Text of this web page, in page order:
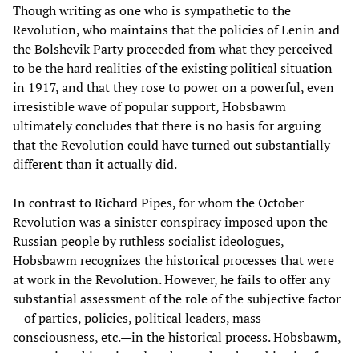
Though writing as one who is sympathetic to the
Revolution, who maintains that the policies of Lenin and
the Bolshevik Party proceeded from what they perceived
to be the hard realities of the existing political situation
in 1917, and that they rose to power on a powerful, even
irresistible wave of popular support, Hobsbawm
ultimately concludes that there is no basis for arguing
that the Revolution could have turned out substantially
different than it actually did.
In contrast to Richard Pipes, for whom the October
Revolution was a sinister conspiracy imposed upon the
Russian people by ruthless socialist ideologues,
Hobsbawm recognizes the historical processes that were
at work in the Revolution. However, he fails to offer any
substantial assessment of the role of the subjective factor
—of parties, policies, political leaders, mass
consciousness, etc.—in the historical process. Hobsbawm,